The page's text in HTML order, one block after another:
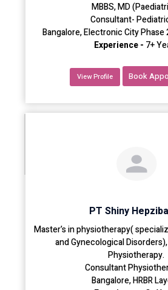
MBBS, MD
Consultant-
Bangalore, Electronic City
Experience - 7+
View Profile Book
PT Shiny
Master’s in physiotherapy(
and Gynecological
Physiotherapy.
Consultant
Bangalore, HRBR